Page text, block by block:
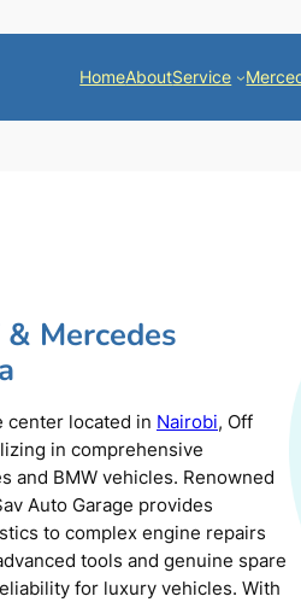
HomeAboutService
Mercedes
center located in Nairobi, Off
in comprehensive
and BMW vehicles. Renowned
Auto Garage provides
to complex engine repairs
tools and genuine spare
for luxury vehicles. With